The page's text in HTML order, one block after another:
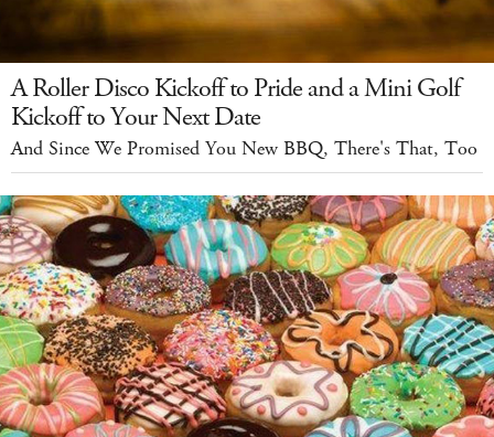
A Roller Disco Kickoff to Pride and a Mini Golf
Kickoff to Your Next Date
And Since We Promised You New BBQ, There's That, Too